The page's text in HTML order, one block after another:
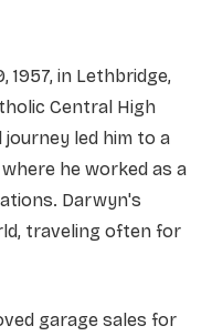
1957, in Lethbridge,
Central High
led him to a
he worked as a
Darwyn's
traveling often for
garage sales for